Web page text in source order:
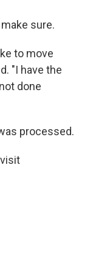
sure.
to move
"I have the
done
processed.